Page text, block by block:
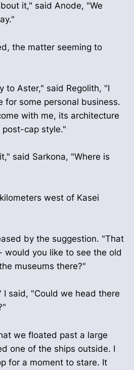
it," said Anode, "We
the matter seeming to
to Aster," said Regolith, "I
for some personal business.
with me, its architecture
cap style."
said Sarkona, "Where is
west of Kasei
by the suggestion. "That
would you like to see the old
museums there?"
I said, "Could we head there
we floated past a large
one of the ships outside. I
for a moment to stare. It